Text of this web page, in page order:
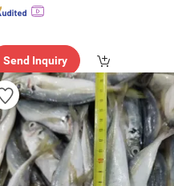
Send Inquiry